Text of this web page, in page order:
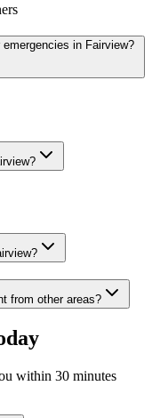
emergencies in Fairview?
?
?
from other areas?
within 30 minutes